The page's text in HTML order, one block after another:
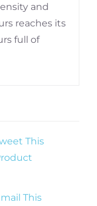
and
reaches its
full of
This
This